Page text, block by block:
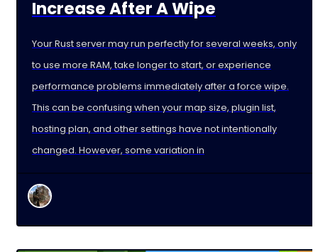
Increase After A Wipe
Your Rust server may run perfectly for several weeks, only
to use more RAM, take longer to start, or experience
performance problems immediately after a force wipe.
This can be confusing when your map size, plugin list,
hosting plan, and other settings have not intentionally
changed. However, some variation in